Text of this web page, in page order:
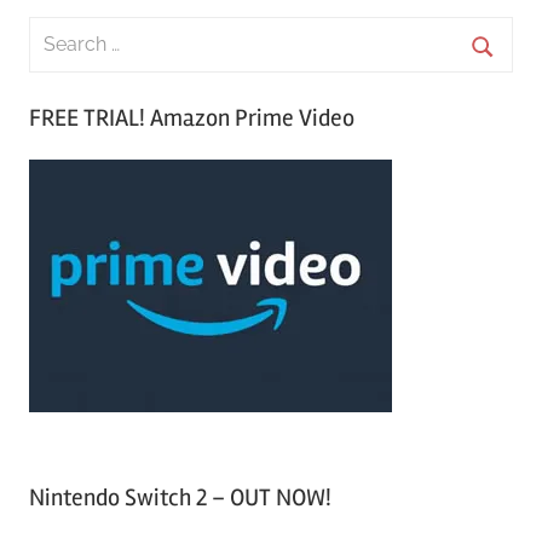
FREE TRIAL! Amazon Prime Video
Nintendo Switch 2 – OUT NOW!